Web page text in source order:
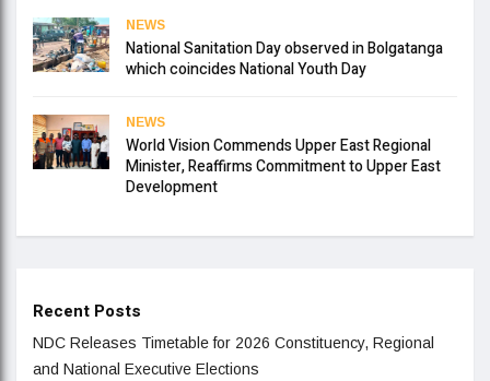
NEWS
National Sanitation Day observed in Bolgatanga
which coincides National Youth Day
NEWS
World Vision Commends Upper East Regional
Minister, Reaffirms Commitment to Upper East
Development
Recent Posts
NDC Releases Timetable for 2026 Constituency, Regional
and National Executive Elections